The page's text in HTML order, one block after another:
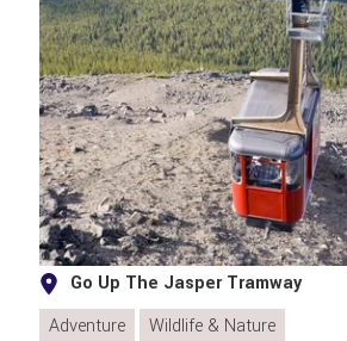
Go Up The Jasper Tramway
Adventure
Wildlife & Nature